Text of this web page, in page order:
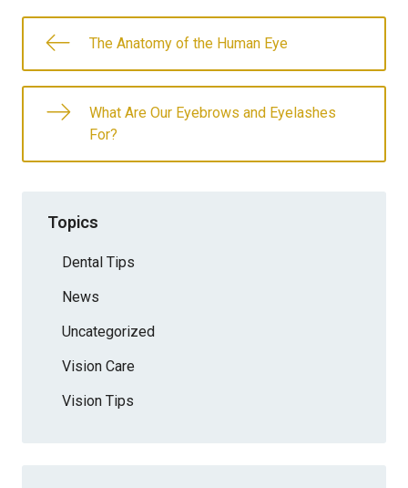
The Anatomy of the Human Eye
What Are Our Eyebrows and Eyelashes
For?
Topics
Dental Tips
News
Uncategorized
Vision Care
Vision Tips